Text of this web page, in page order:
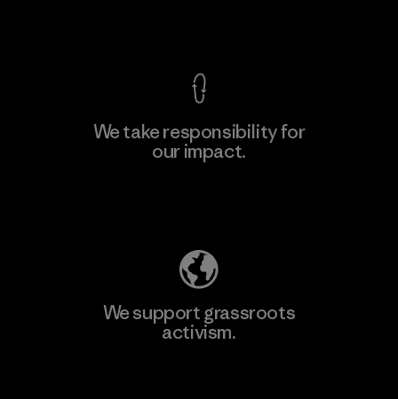
We take responsibility for
our impact.
We support grassroots
activism.